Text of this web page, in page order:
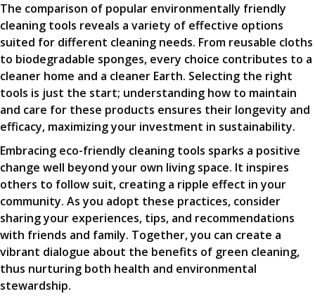
The comparison of popular environmentally friendly
cleaning tools reveals a variety of effective options
suited for different cleaning needs. From reusable cloths
to biodegradable sponges, every choice contributes to a
cleaner home and a cleaner Earth. Selecting the right
tools is just the start; understanding how to maintain
and care for these products ensures their longevity and
efficacy, maximizing your investment in sustainability.
Embracing eco-friendly cleaning tools sparks a positive
change well beyond your own living space. It inspires
others to follow suit, creating a ripple effect in your
community. As you adopt these practices, consider
sharing your experiences, tips, and recommendations
with friends and family. Together, you can create a
vibrant dialogue about the benefits of green cleaning,
thus nurturing both health and environmental
stewardship.